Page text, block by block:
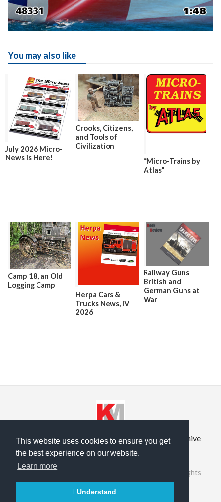
This website uses cookies to ensure you get
the best experience on our website.
Learn more
I Understand
You may also like
July 2026 Micro-
News is Here!
Crooks, Citizens,
and Tools of
Civilization
“Micro-Trains by
Atlas”
Camp 18, an Old
Logging Camp
Herpa Cars &
Trucks News, lV
2026
Railway Guns
British and
German Guns at
War
Privacy Policy Terms of Service
Prior Site Archive
About Us
©2026 RailRoad Modeling & KitMaker Network. All rights
reserved.